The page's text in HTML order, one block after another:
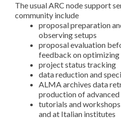
The usual ARC node support
community include
proposal preparation
observing setups
proposal evaluation
feedback on
project status tracking
data reduction and
ALMA archives data
production of
tutorials and
and at Italian institutes